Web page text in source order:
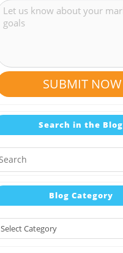
SUBMIT NOW
Search in the Blog
Blog Category
Select Category